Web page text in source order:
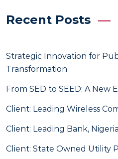
Recent Posts
Strategic Innovation for
Transformation
From SED to SEED: A New
Client: Leading Wireless
Client: Leading Bank, Nigeria
Client: State Owned Utility